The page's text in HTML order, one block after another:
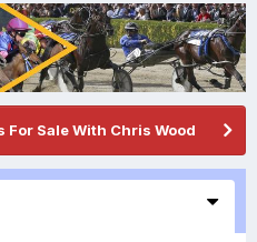
For Sale With Chris Wood